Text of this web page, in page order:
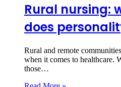
Rural nursing:
does
Rural and remote
when it comes to healthcare.
those…